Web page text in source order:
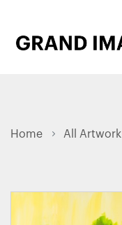
Home All Artwork